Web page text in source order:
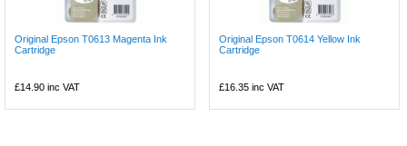
Original Epson T0613 Magenta Ink
Cartridge
£14.90 inc VAT
Original Epson T0614 Yellow Ink
Cartridge
£16.35 inc VAT